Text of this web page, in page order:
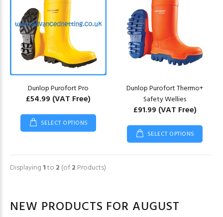
Dunlop Purofort Pro
£54.99 (VAT Free)
SELECT OPTIONS
Dunlop Purofort Thermo+
Safety Wellies
£91.99 (VAT Free)
SELECT OPTIONS
Displaying1to 2 (of2 Products)
NEW PRODUCTS FOR AUGUST